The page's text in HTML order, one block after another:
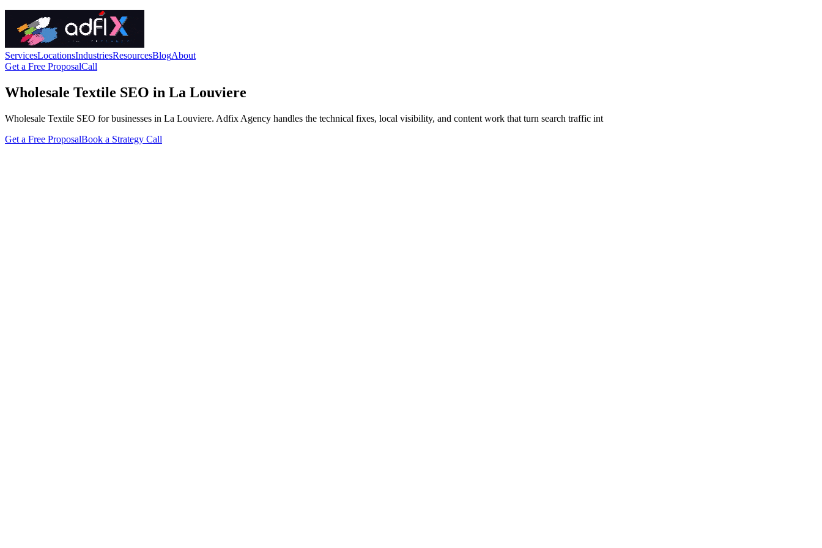
ServicesLocationsIndustriesResourcesBlogAbout
Get a Free ProposalCall
Wholesale Textile SEO in La Louviere
Wholesale Textile SEO for businesses in La Louviere. Adfix Agency handles the technical fixes, local visibility, and content work that turn search traffic int
Get a Free ProposalBook a Strategy Call